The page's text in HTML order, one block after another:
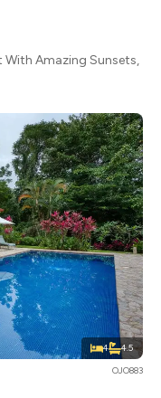
With Amazing Sunsets,
4 4.5
OJO883